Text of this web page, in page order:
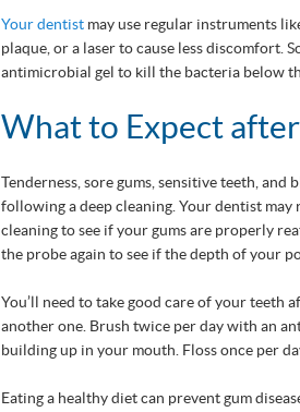
Your dentist may use regular instruments
plaque, or a laser to cause less discomfort.
antimicrobial gel to kill the bacteria below
What to Expect
Tenderness, sore gums, sensitive teeth, and
following a deep cleaning. Your dentist
cleaning to see if your gums are properly
the probe again to see if the depth of your
You’ll need to take good care of your teeth
another one. Brush twice per day with an
building up in your mouth. Floss once per
Eating a healthy diet can prevent gum